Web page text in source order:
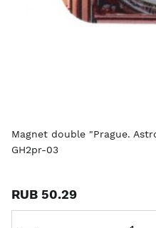
Magnet double "Prague.
GH2pr-03
RUB 50.29